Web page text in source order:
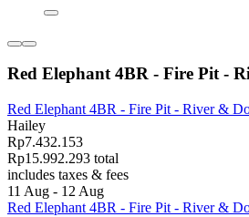
Red Elephant 4BR - Fire Pit -
Red Elephant 4BR - Fire Pit - River &
Hailey
Rp7.432.153
Rp15.992.293 total
includes taxes & fees
11 Aug - 12 Aug
Red Elephant 4BR - Fire Pit - River &